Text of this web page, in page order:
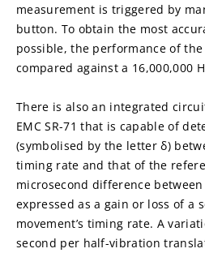
measurement is triggered by
button. To obtain the most
possible, the performance of the
compared against a 16,000,000
There is also an integrated
EMC SR-71 that is capable of
(symbolised by the letter δ)
timing rate and that of the
microsecond difference
expressed as a gain or loss of a
movement’s timing rate. A
second per half-vibration